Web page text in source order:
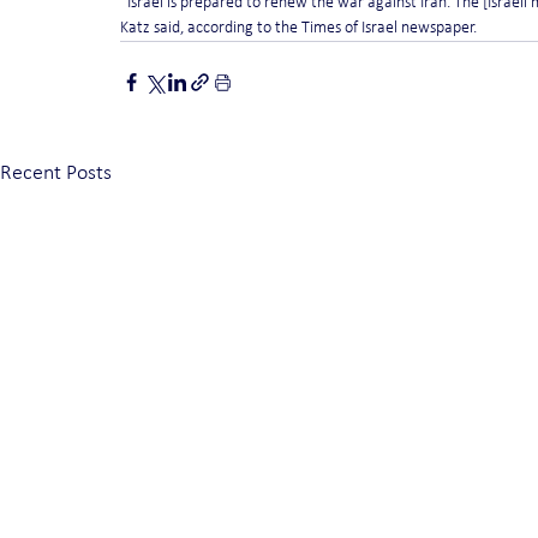
Katz said, according to the Times of Israel newspaper.
Recent Posts